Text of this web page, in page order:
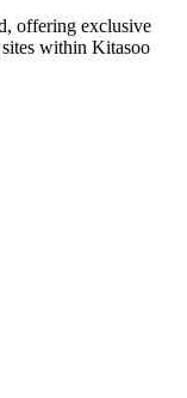
offering exclusive
within Kitasoo